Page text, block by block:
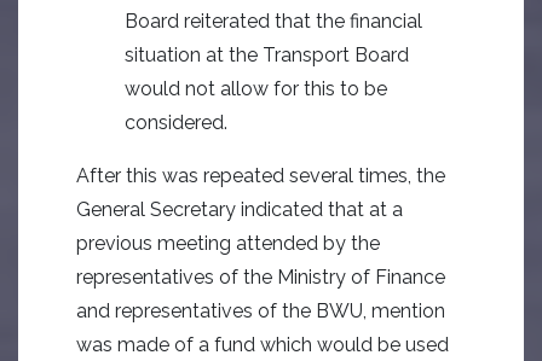
Board reiterated that the financial
situation at the Transport Board
would not allow for this to be
considered.
After this was repeated several times, the
General Secretary indicated that at a
previous meeting attended by the
representatives of the Ministry of Finance
and representatives of the BWU, mention
was made of a fund which would be used